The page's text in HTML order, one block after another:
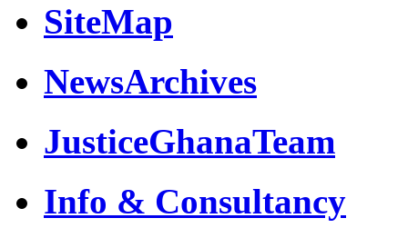
SiteMap
NewsArchives
JusticeGhanaTeam
Info & Consultancy